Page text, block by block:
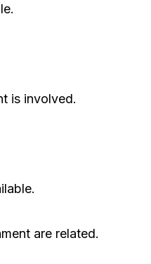
is involved.
are related.